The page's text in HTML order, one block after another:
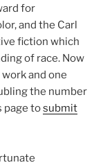
for
and the Carl
fiction which
of race. Now
and one
the number
page tosubmit